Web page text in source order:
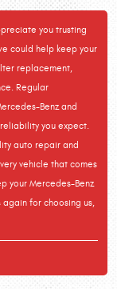
you trusting
could help keep your
replacement,
Regular
Benz and
you expect.
auto repair and
vehicle that comes
your Mercedes-Benz
again for choosing us,